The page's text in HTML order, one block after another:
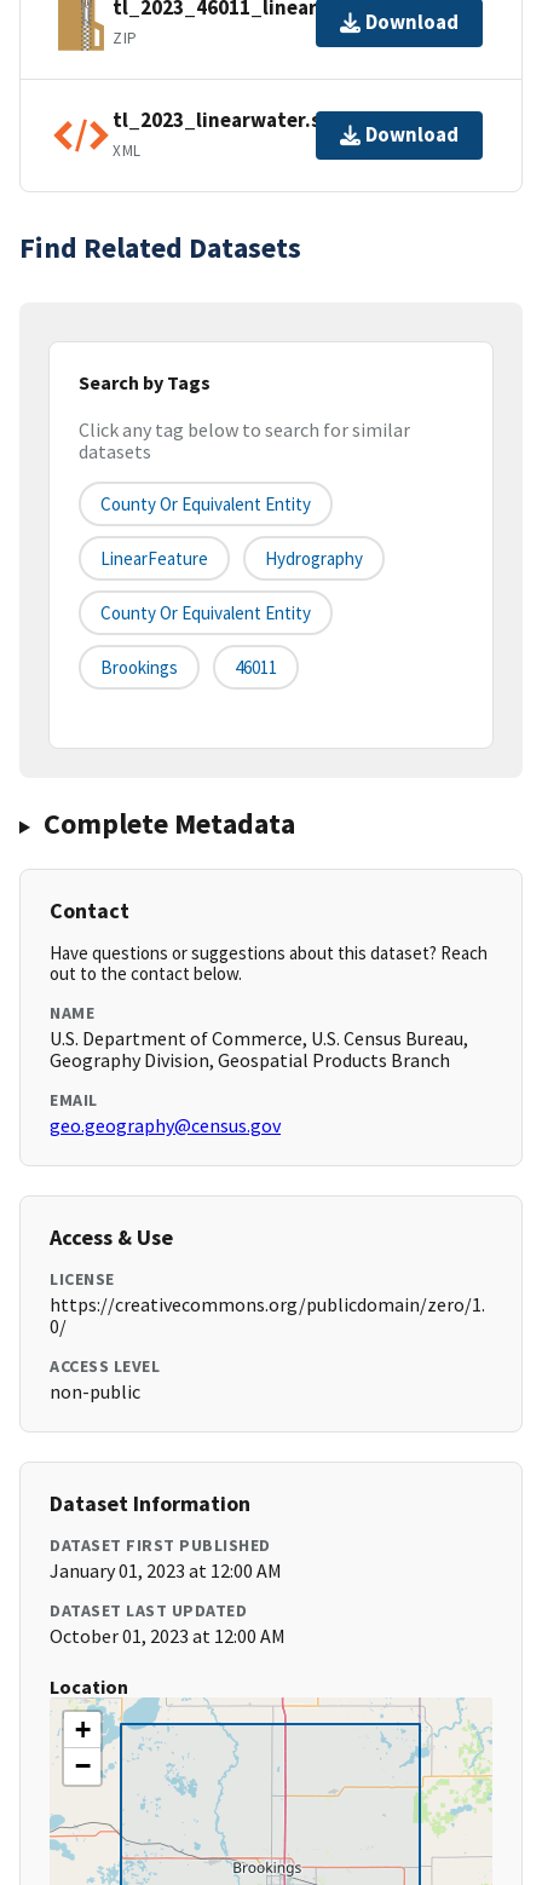
tl_2023_46011_linearwater.zip
ZIP
Download
tl_2023_linearwater.shp.ea.iso.xml
XML
Download
Find Related Datasets
Search by Tags
Click any tag below to search for similar
datasets
County Or Equivalent Entity
LinearFeature Hydrography
County Or Equivalent Entity
Brookings 46011
Complete Metadata
Contact
Have questions or suggestions about this dataset? Reach
out to the contact below.
NAME
U.S. Department of Commerce, U.S. Census Bureau,
Geography Division, Geospatial Products Branch
EMAIL
geo.geography@census.gov
Access & Use
LICENSE
https://creativecommons.org/publicdomain/zero/1.
0/
ACCESS LEVEL
non-public
Dataset Information
DATASET FIRST PUBLISHED
January 01, 2023 at 12:00 AM
DATASET LAST UPDATED
October 01, 2023 at 12:00 AM
Location
+
−